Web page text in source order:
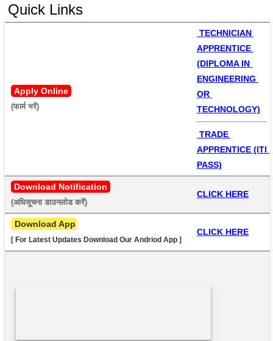
Quick Links
Apply Online
(फार्म भरें)
APPRENTICE
(DIPLOMA IN
ENGINEERING
OR
TECHNOLOGY)
APPRENTICE (ITI
PASS)
Download Notification
(अधिसूचना डाउनलोड करें)
CLICK HERE
Download App
[ For Latest Updates Download Our Andriod App ]
CLICK HERE